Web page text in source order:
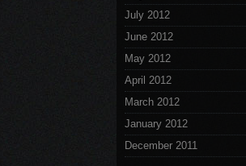
July 2012
June 2012
May 2012
April 2012
March 2012
January 2012
December 2011